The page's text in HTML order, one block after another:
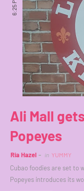
6:25 PM
Ali Mall
Popeyes
Ria Hazel in YUMMY
Cubao foodies are set to
Popeyes introduces its